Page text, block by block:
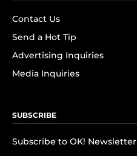
Contact Us
Send a Hot Tip
Advertising Inquiries
Media Inquiries
SUBSCRIBE
Subscribe to OK! Newsletter